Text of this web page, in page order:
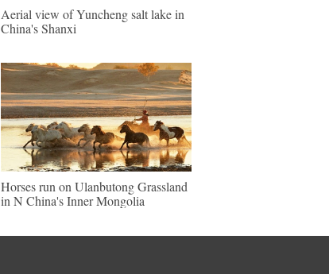
Aerial view of Yuncheng salt lake in
China's Shanxi
Horses run on Ulanbutong Grassland
in N China's Inner Mongolia